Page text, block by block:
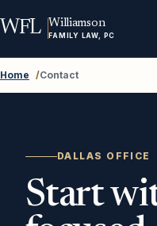
WFL Williamson
FAMILY LAW, PC
Home /Contact
DALLAS OFFICE
Start